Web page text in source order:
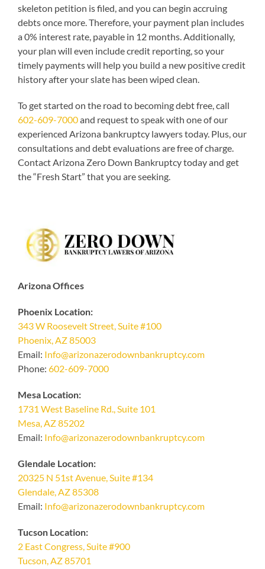
skeleton petition is filed, and you can begin accruing
debts once more. Therefore, your payment plan includes
a 0% interest rate, payable in 12 months. Additionally,
your plan will even include credit reporting, so your
timely payments will help you build a new positive credit
history after your slate has been wiped clean.
To get started on the road to becoming debt free, call
602-609-7000and request to speak with one of our
experienced Arizona bankruptcy lawyers today. Plus, our
consultations and debt evaluations are free of charge.
Contact Arizona Zero Down Bankruptcy today and get
the “Fresh Start” that you are seeking.
Arizona Offices
Phoenix Location:
343 W Roosevelt Street, Suite #100
Phoenix, AZ 85003
Email: Info@arizonazerodownbankruptcy.com
Phone: 602-609-7000
Mesa Location:
1731 West Baseline Rd., Suite 101
Mesa, AZ 85202
Email: Info@arizonazerodownbankruptcy.com
Glendale Location:
20325 N 51st Avenue, Suite #134
Glendale, AZ 85308
Email: Info@arizonazerodownbankruptcy.com
Tucson Location:
2 East Congress, Suite #900
Tucson, AZ 85701